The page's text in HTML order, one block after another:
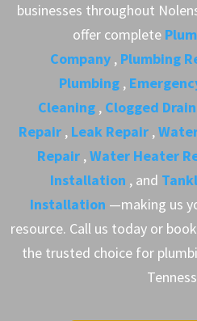
businesses throughout
offer complete
Company , Plumbing
Plumbing ,
Cleaning , Clogged
Repair , Leak Repair ,
Repair ,Water Heater
Installation , and
Installation —making us
resource. Call us today or
the trusted choice for